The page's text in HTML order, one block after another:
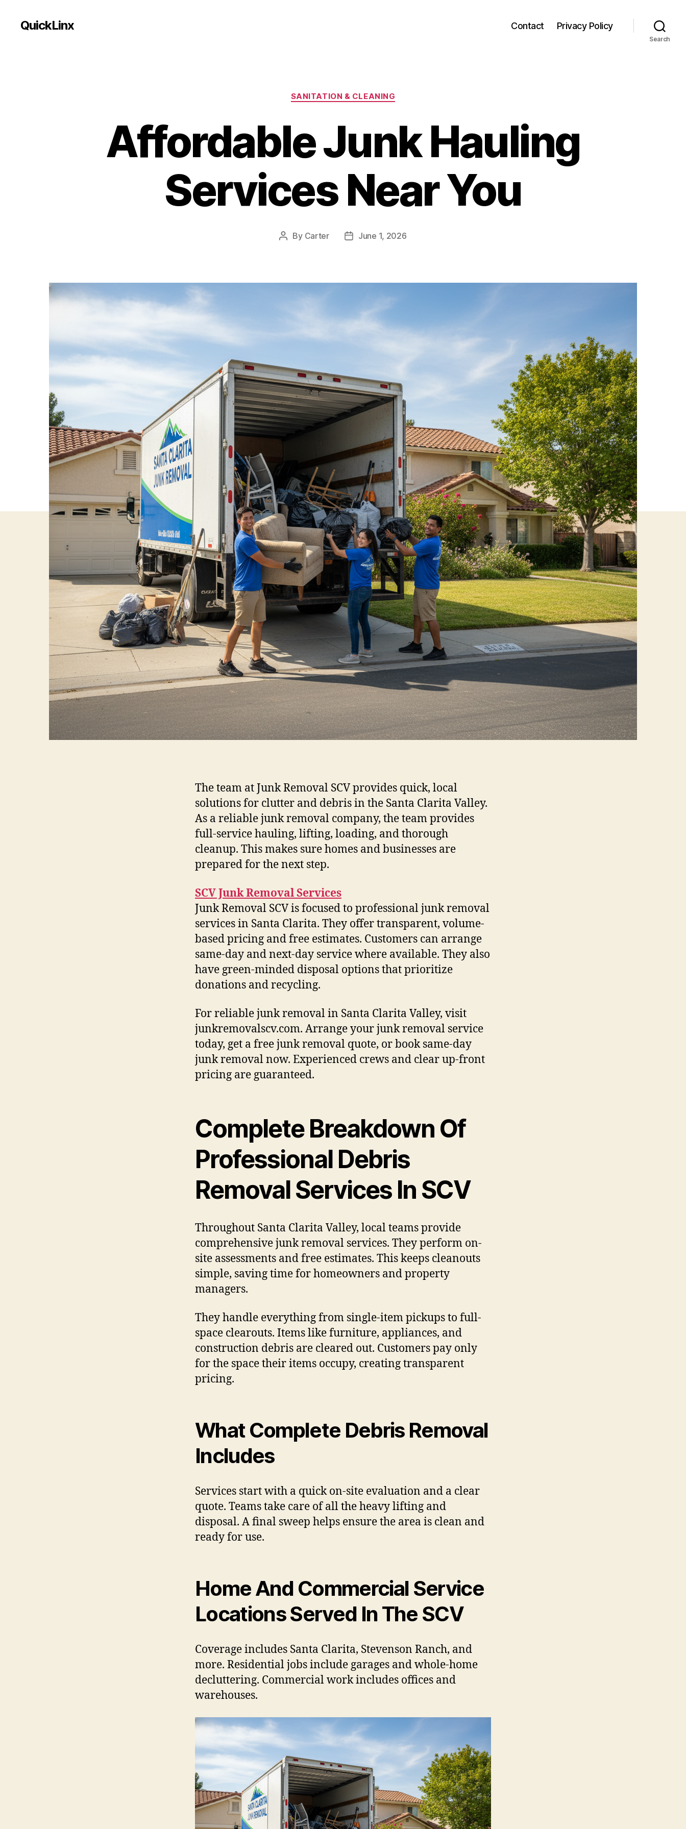
QuickLinx Contact Privacy Policy
Search
Categories
SANITATION & CLEANING
Affordable Junk Hauling
Services Near You
Post
By Carter
PostJune 1, 2026
The team at Junk Removal SCV provides quick, local
solutions for clutter and debris in the Santa Clarita Valley.
As a reliable junk removal company, the team provides
full-service hauling, lifting, loading, and thorough
cleanup. This makes sure homes and businesses are
prepared for the next step.
SCV Junk Removal Services
Junk Removal SCV is focused to professional junk removal
services in Santa Clarita. They offer transparent, volume-
based pricing and free estimates. Customers can arrange
same-day and next-day service where available. They also
have green-minded disposal options that prioritize
donations and recycling.
For reliable junk removal in Santa Clarita Valley, visit
junkremovalscv.com. Arrange your junk removal service
today, get a free junk removal quote, or book same-day
junk removal now. Experienced crews and clear up-front
pricing are guaranteed.
Complete Breakdown Of
Professional Debris
Removal Services In SCV
Throughout Santa Clarita Valley, local teams provide
comprehensive junk removal services. They perform on-
site assessments and free estimates. This keeps cleanouts
simple, saving time for homeowners and property
managers.
They handle everything from single-item pickups to full-
space clearouts. Items like furniture, appliances, and
construction debris are cleared out. Customers pay only
for the space their items occupy, creating transparent
pricing.
What Complete Debris Removal
Includes
Services start with a quick on-site evaluation and a clear
quote. Teams take care of all the heavy lifting and
disposal. A final sweep helps ensure the area is clean and
ready for use.
Home And Commercial Service
Locations Served In The SCV
Coverage includes Santa Clarita, Stevenson Ranch, and
more. Residential jobs include garages and whole-home
decluttering. Commercial work includes offices and
warehouses.